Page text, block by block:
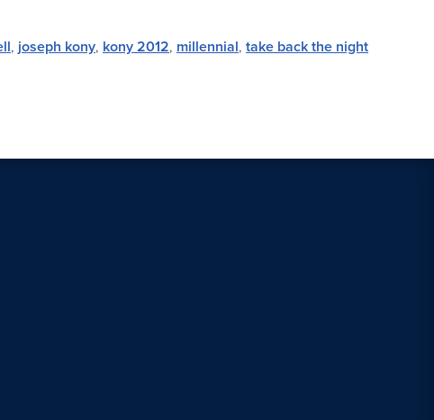
, joseph kony, kony 2012, millennial, take back the night